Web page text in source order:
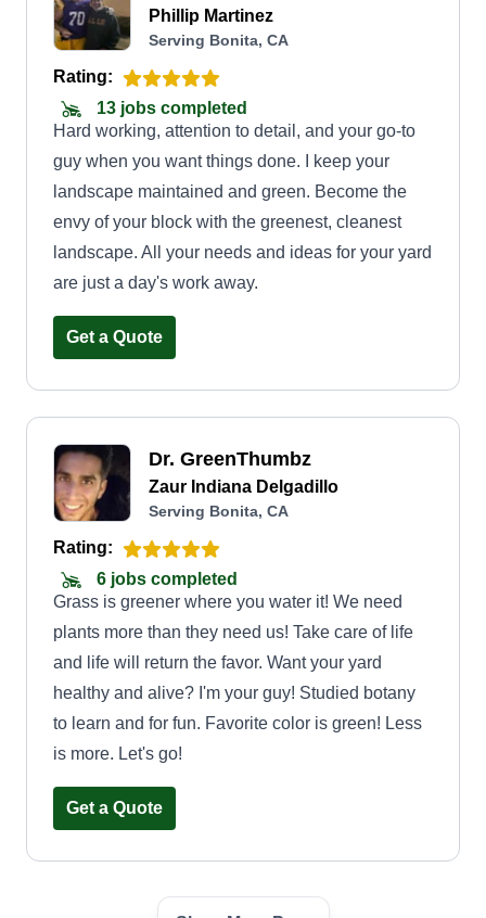
Phillip Martinez
Serving Bonita, CA
Rating:
13 jobs completed
Hard working, attention to detail, and your go-to
guy when you want things done. I keep your
landscape maintained and green. Become the
envy of your block with the greenest, cleanest
landscape. All your needs and ideas for your yard
are just a day's work away.
Get a Quote
Dr. GreenThumbz
Zaur Indiana Delgadillo
Serving Bonita, CA
Rating:
6 jobs completed
Grass is greener where you water it! We need
plants more than they need us! Take care of life
and life will return the favor. Want your yard
healthy and alive? I'm your guy! Studied botany
to learn and for fun. Favorite color is green! Less
is more. Let's go!
Get a Quote